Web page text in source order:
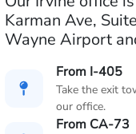
Karman Ave,
Wayne Airport
From I-405
Take the exit
our office.
From CA-73